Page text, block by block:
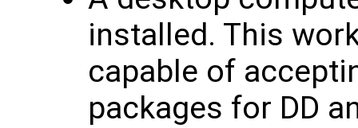
installed. This
capable of
packages for DD